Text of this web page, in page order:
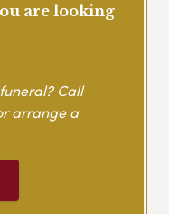
are looking
Call
arrange a